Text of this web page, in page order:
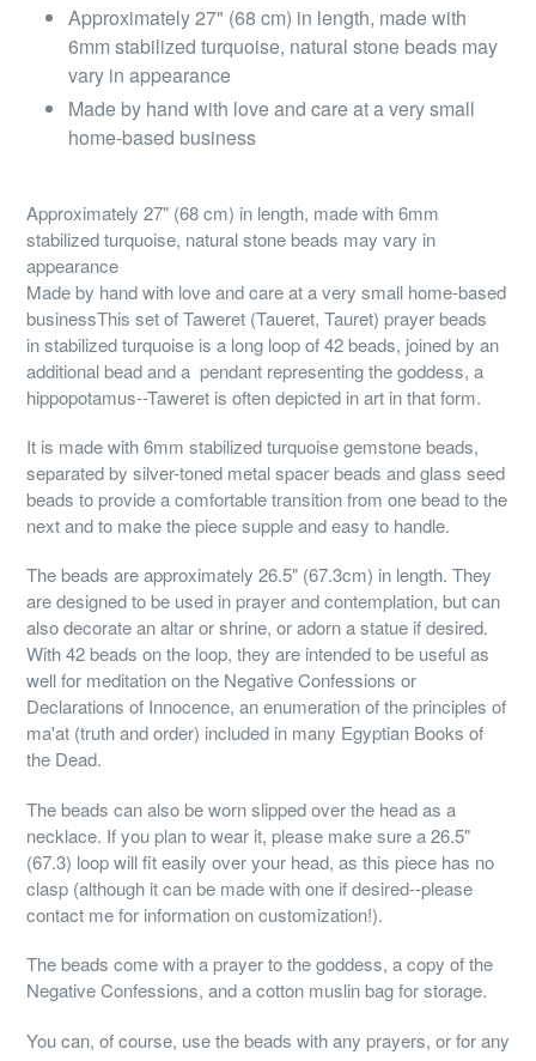
Approximately 27" (68 cm) in length, made with
6mm stabilized turquoise, natural stone beads may
vary in appearance
Made by hand with love and care at a very small
home-based business
Approximately 27" (68 cm) in length, made with 6mm
stabilized turquoise, natural stone beads may vary in
appearance
Made by hand with love and care at a very small home-based
businessThis set of Taweret (Taueret, Tauret) prayer beads
in stabilized turquoise is a long loop of 42 beads, joined by an
additional bead and a pendant representing the goddess, a
hippopotamus--Taweret is often depicted in art in that form.
It is made with 6mm stabilized turquoise gemstone beads,
separated by silver-toned metal spacer beads and glass seed
beads to provide a comfortable transition from one bead to the
next and to make the piece supple and easy to handle.
The beads are approximately 26.5" (67.3cm) in length. They
are designed to be used in prayer and contemplation, but can
also decorate an altar or shrine, or adorn a statue if desired.
With 42 beads on the loop, they are intended to be useful as
well for meditation on the Negative Confessions or
Declarations of Innocence, an enumeration of the principles of
ma'at (truth and order) included in many Egyptian Books of
the Dead.
The beads can also be worn slipped over the head as a
necklace. If you plan to wear it, please make sure a 26.5"
(67.3) loop will fit easily over your head, as this piece has no
clasp (although it can be made with one if desired--please
contact me for information on customization!).
The beads come with a prayer to the goddess, a copy of the
Negative Confessions, and a cotton muslin bag for storage.
You can, of course, use the beads with any prayers, or for any